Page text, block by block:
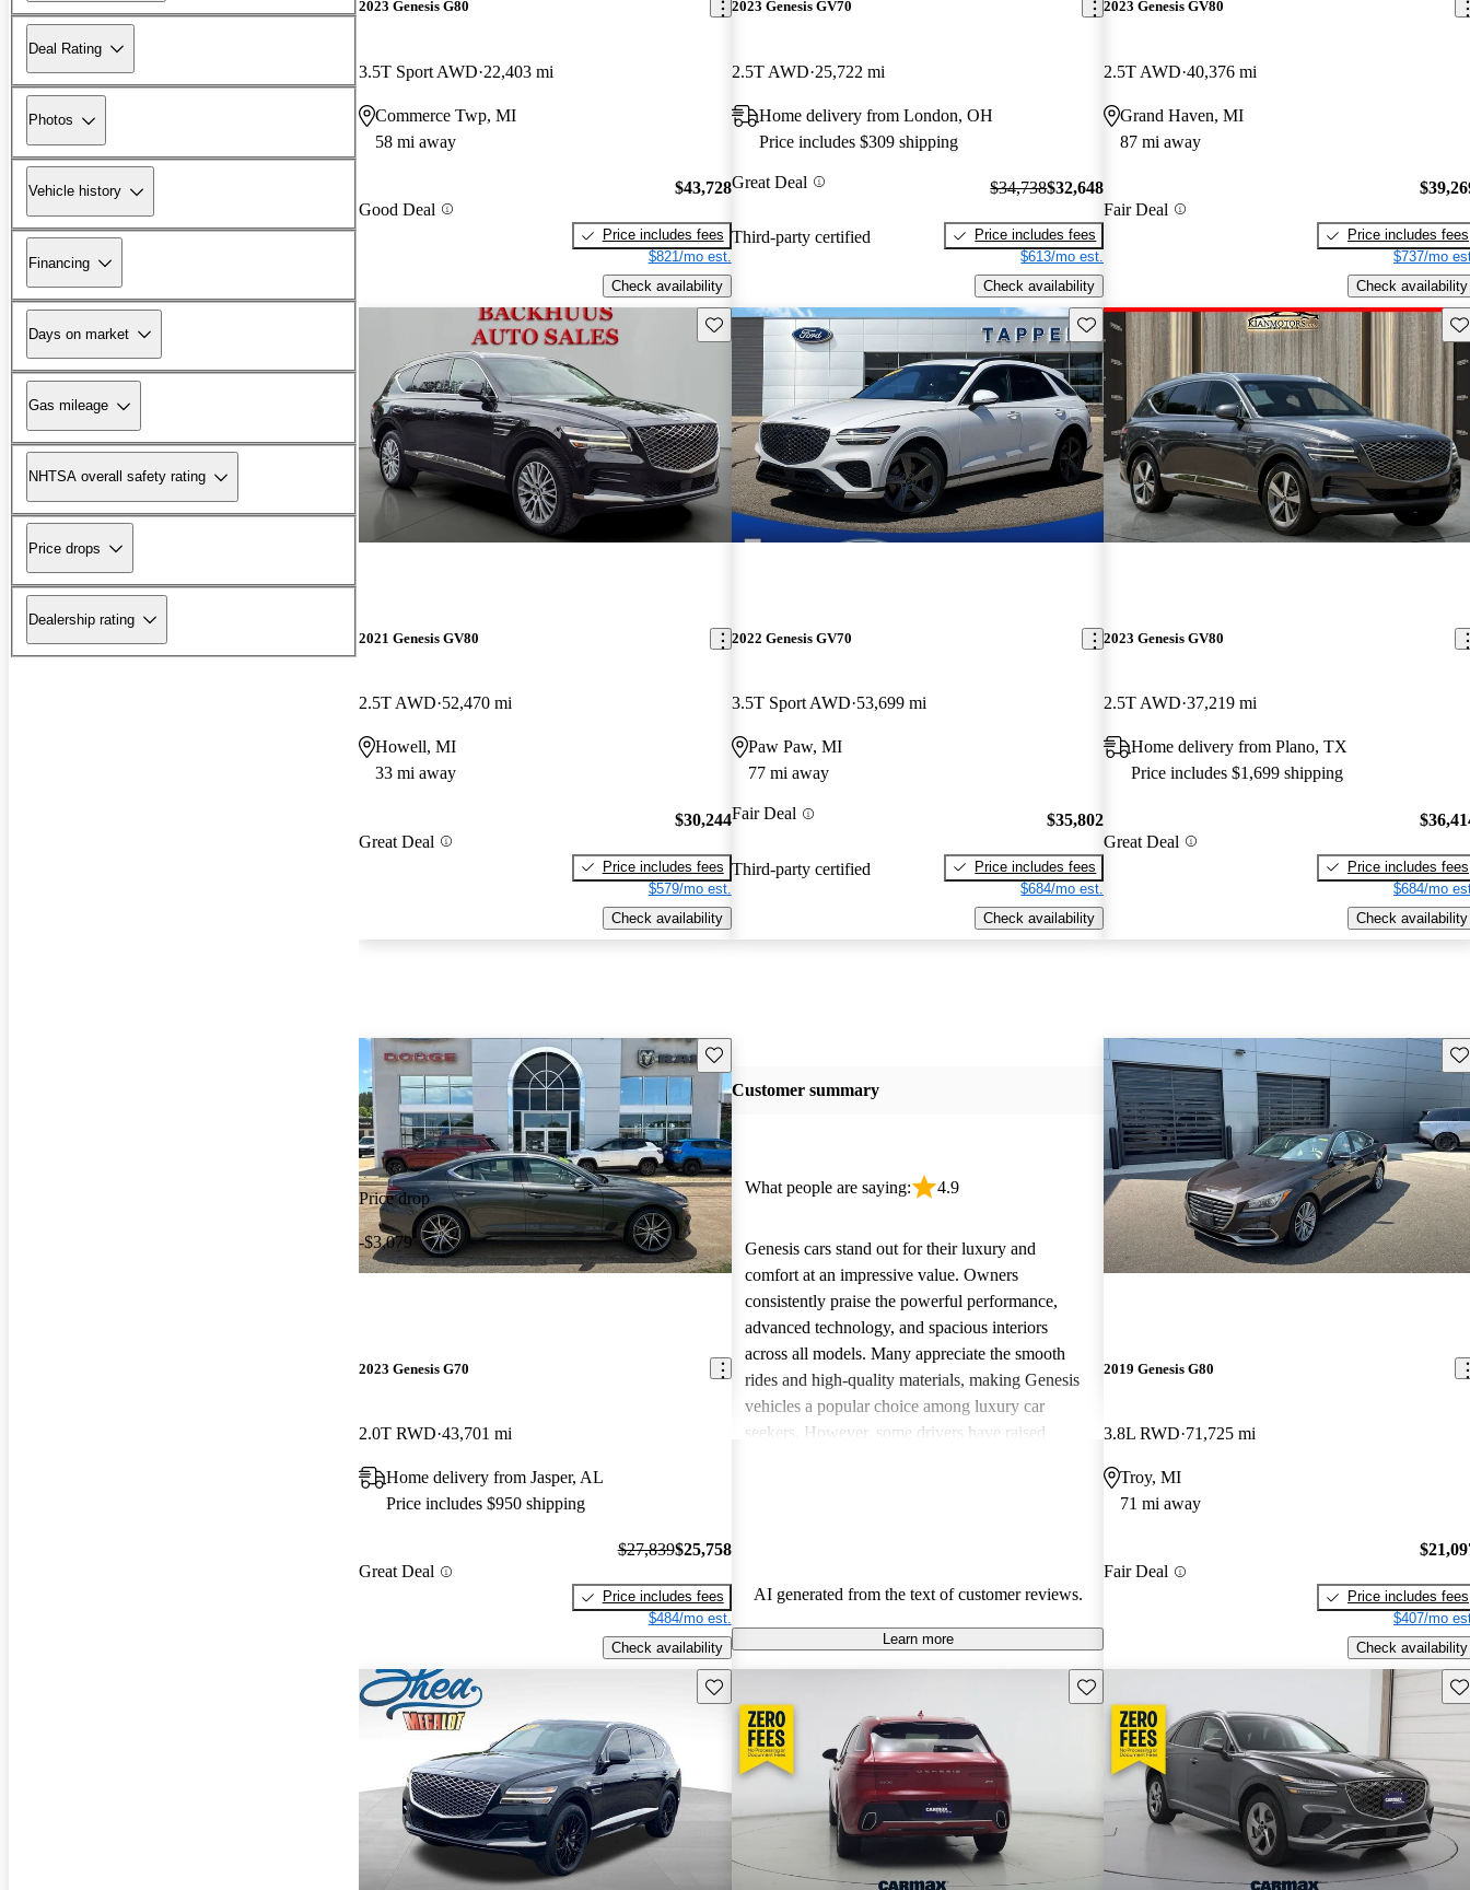
Deal Rating
Photos
Vehicle history
Financing
Days on market
Gas mileage
NHTSA overall safety rating
Price drops
Dealership rating
2023 Genesis G80
3.5T Sport AWD 22,403 mi
Commerce Twp, MI
58 mi away
Good Deal
$43,728
Price includes fees
$821/mo est.
Check availability
2023 Genesis GV70
2.5T AWD 25,722 mi
Home delivery from London, OH
Price includes $309 shipping
Great Deal
Third-party certified
$34,738$32,648
Price includes fees
$613/mo est.
Check availability
2023 Genesis GV80
2.5T AWD 40,376 mi
Grand Haven, MI
87 mi away
Fair Deal
Price includes fees
$737/mo
Check availability
Save this listing
2021 Genesis GV80
2.5T AWD 52,470 mi
Howell, MI
33 mi away
Great Deal
$30,244
Price includes fees
$579/mo est.
Check availability
Save this listing
2022 Genesis GV70
3.5T Sport AWD 53,699 mi
Paw Paw, MI
77 mi away
Fair Deal
Third-party certified
$35,802
Price includes fees
$684/mo est.
Check availability
2023 Genesis GV80
2.5T AWD 37,219 mi
Home delivery from Plano, TX
Price includes $1,699 shipping
Great Deal
Price includes fees
$684/mo
Check availability
Price drop
-$3,079
Save this listing
2023 Genesis G70
2.0T RWD 43,701 mi
Home delivery from Jasper, AL
Price includes $950 shipping
Great Deal
$27,839$25,758
Price includes fees
$484/mo est.
Check availability
Customer summary
What people are saying: 4.9
Genesis cars stand out for their luxury and
comfort at an impressive value. Owners
consistently praise the powerful performance,
advanced technology, and spacious interiors
across all models. Many appreciate the smooth
rides and high-quality materials, making Genesis
vehicles a popular choice among luxury car
seekers. However, some drivers have raised
AI generated from the text of customer reviews.
Learn more
2019 Genesis G80
3.8L RWD 71,725 mi
Troy, MI
71 mi away
Fair Deal
Price includes fees
$407/mo
Check availability
Save this listing Save this listing